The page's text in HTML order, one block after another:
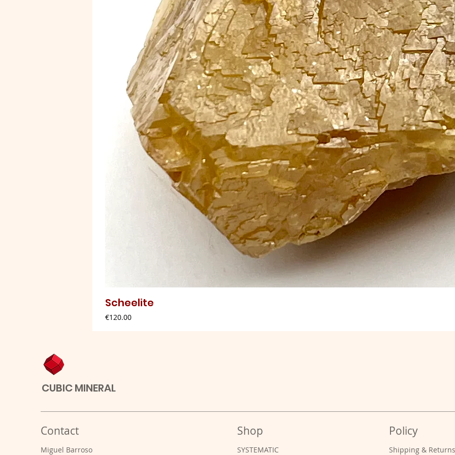
Scheelite
Price
€120.00
CUBIC MINERAL
Contact
Miguel Barroso
Shop
SYSTEMATIC
Policy
Shipping & Returns